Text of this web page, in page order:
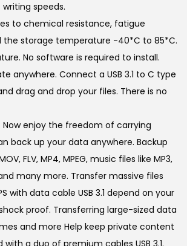
speeds.
to chemical resistance, fatigue
the storage temperature -40*C to 85*C.
No software is required to install.
anywhere. Connect a USB 3.1 to C type
drag and drop your files. There is no
Now enjoy the freedom of carrying
back up your data anywhere. Backup
FLV, MP4, MPEG, music files like MP3,
and many more. Transfer massive files
with data cable USB 3.1 depend on your
proof. Transferring large-sized data
and more Help keep private content
a duo of premium cables USB 3.1.